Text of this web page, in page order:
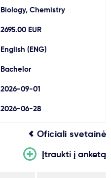
Biology, Chemistry
2695.00 EUR
English (ENG)
Bachelor
2026-09-01
2026-06-28
Oficiali svetainė
Įtraukti į anketą